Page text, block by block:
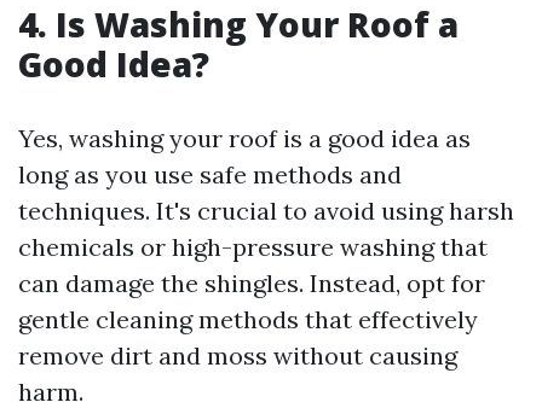
4. Is Washing Your Roof a
Good Idea?
Yes, washing your roof is a good idea as
long as you use safe methods and
techniques. It's crucial to avoid using harsh
chemicals or high-pressure washing that
can damage the shingles. Instead, opt for
gentle cleaning methods that effectively
remove dirt and moss without causing
harm.